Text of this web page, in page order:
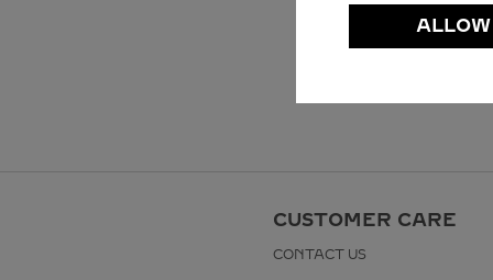
CUSTOMER CARE
CONTACT US